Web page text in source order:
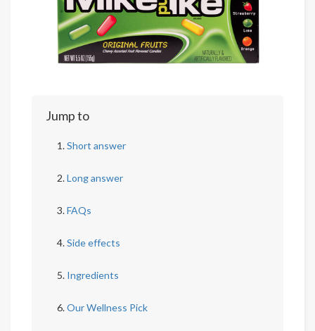
Jump to
Short answer
Long answer
FAQs
Side effects
Ingredients
Our Wellness Pick